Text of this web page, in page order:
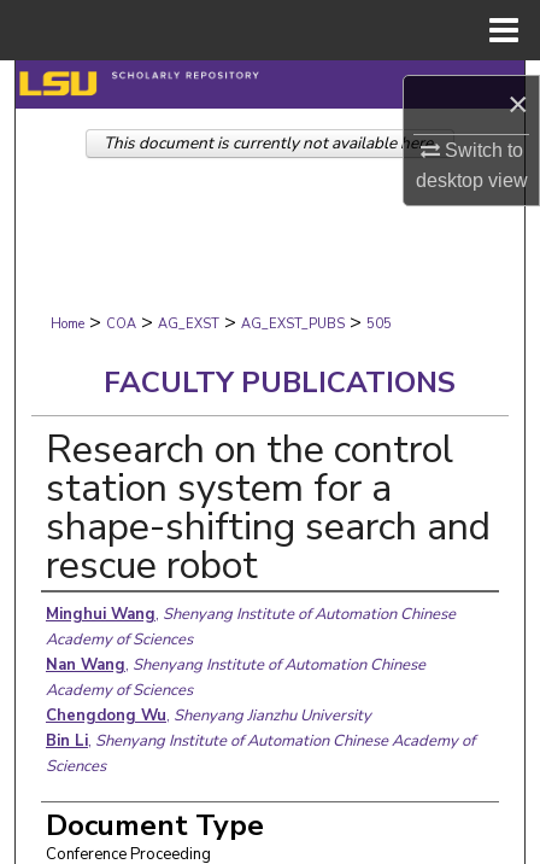
×
Switch to
desktopview
Search
Browse Collections
Digital Commons Network™
Home > COA > AG_EXST > AG_EXST_PUBS > 505
FACULTY PUBLICATIONS
Research on the control
station system for a
shape-shifting search and
rescue robot
Authors
Minghui Wang, Shenyang Institute of Automation Chinese
Academy of Sciences
Nan Wang, Shenyang Institute of Automation Chinese
Academy of Sciences
Chengdong Wu, Shenyang Jianzhu University
Bin Li, Shenyang Institute of Automation Chinese Academy of
Sciences
Document Type
Conference Proceeding
This document is currently not available here.